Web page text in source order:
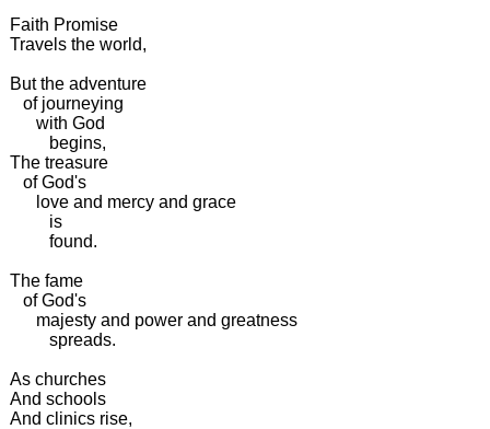
Faith Promise
Travels the world,
But the adventure
of journeying
with God
begins,
The treasure
of God's
love and mercy and grace
is
found.
The fame
of God's
majesty and power and greatness
spreads.
As churches
And schools
And clinics rise,